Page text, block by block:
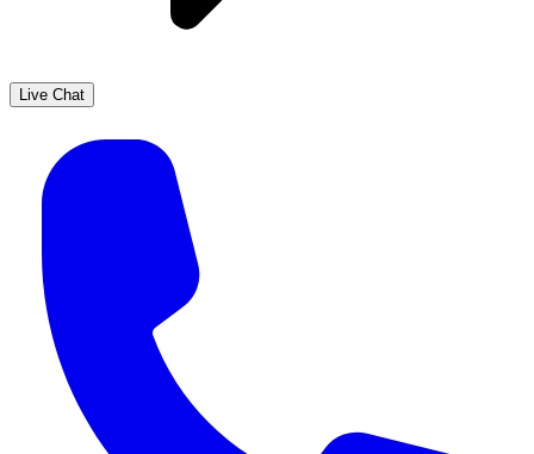
Live Chat